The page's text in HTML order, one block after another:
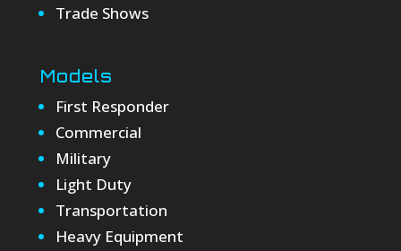
Trade Shows
Models
First Responder
Commercial
Military
Light Duty
Transportation
Heavy Equipment